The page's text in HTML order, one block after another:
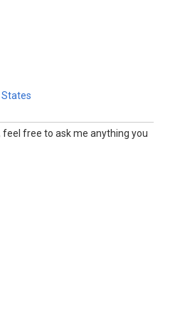
feel free to ask me anything you